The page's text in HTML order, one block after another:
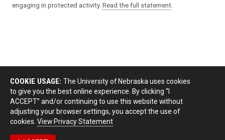
engaging in protected activity. Read the full statement
COOKIE USAGE: The University of Nebraska uses cookies
to give you the best online experience. By clicking “I
ACCEPT” and/or continuing to use this website without
adjusting your browser settings, you accept the use of
cookies. View Privacy Statement